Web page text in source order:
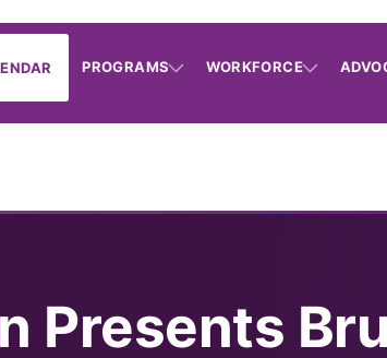
PROGRAMS WORKFORCE
Presents